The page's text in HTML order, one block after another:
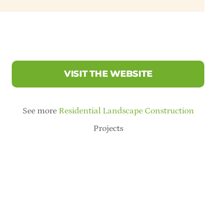
VISIT THE WEBSITE
See more Residential Landscape Construction
Projects